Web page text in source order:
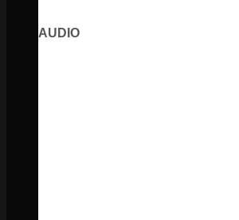
AUDIO